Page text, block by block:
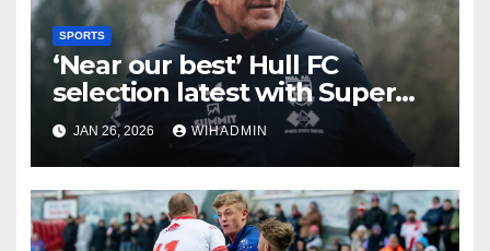
SPORTS
‘Near our best’ Hull FC
selection latest with Super
League admission made
JAN 26, 2026 WIHADMIN